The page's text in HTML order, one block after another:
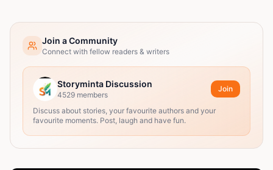
Join a Community
Connect with fellow readers & writers
Storyminta Discussion
4529 members
Join
Discuss about stories, your favourite authors and your
favourite moments. Post, laugh and have fun.